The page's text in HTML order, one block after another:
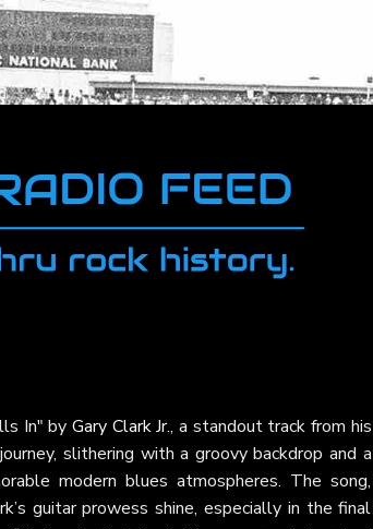
In" by Gary Clark Jr., a standout track from his
slithering with a groovy backdrop and a
modern blues atmospheres. The song,
guitar prowess shine, especially in the final